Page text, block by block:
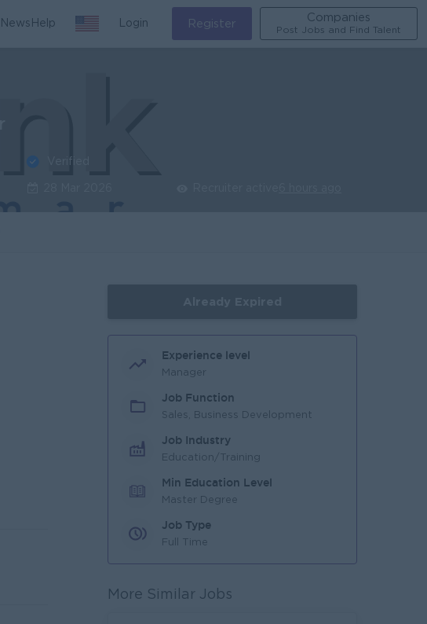
News Help Login Register
Companies
Post Jobs and Find Talent
Verified
Experience level
Manager
Job Function
Sales, Business Development
Job Industry
Education/Training
Min Education Level
Master Degree
Job Type
Full Time
More Similar Jobs